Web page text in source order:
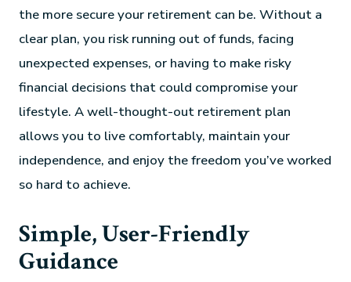
the more secure your retirement can be. Without a
clear plan, you risk running out of funds, facing
unexpected expenses, or having to make risky
financial decisions that could compromise your
lifestyle. A well-thought-out retirement plan
allows you to live comfortably, maintain your
independence, and enjoy the freedom you’ve worked
so hard to achieve.
Simple, User-Friendly
Guidance